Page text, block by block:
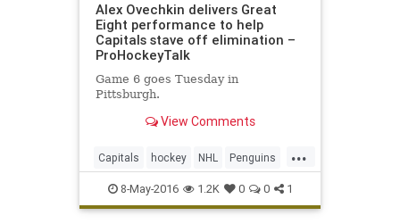
Alex Ovechkin delivers Great
Eight performance to help
Capitals stave off elimination –
ProHockeyTalk
Game 6 goes Tuesday in
Pittsburgh.
View Comments
...
Capitals hockey NHL Penguins
PITvsWAS playoffs sports
8-May-2016 1.2K 0 0 1